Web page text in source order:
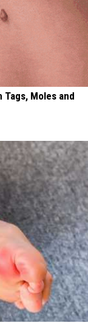
Moles and